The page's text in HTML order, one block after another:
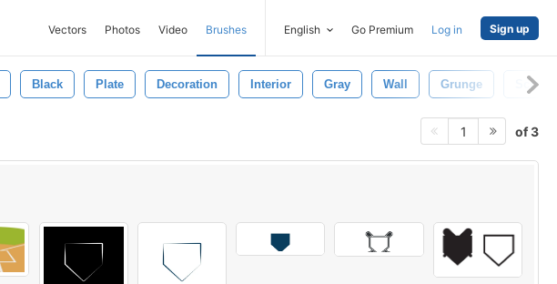
Vectors Photos Video Brushes English Go Premium Log in Sign up
Black Plate Decoration Interior Gray Wall Grunge Scratch
1 of 3